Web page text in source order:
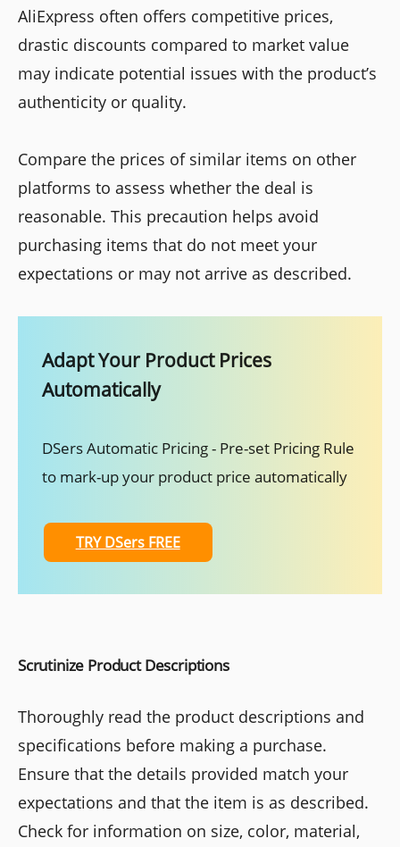
AliExpress often offers competitive prices,
drastic discounts compared to market value
may indicate potential issues with the product’s
authenticity or quality.
Compare the prices of similar items on other
platforms to assess whether the deal is
reasonable. This precaution helps avoid
purchasing items that do not meet your
expectations or may not arrive as described.
Adapt Your Product Prices
Automatically
DSers Automatic Pricing - Pre-set Pricing Rule
to mark-up your product price automatically
TRY DSers FREE
Scrutinize Product Descriptions
Thoroughly read the product descriptions and
specifications before making a purchase.
Ensure that the details provided match your
expectations and that the item is as described.
Check for information on size, color, material,